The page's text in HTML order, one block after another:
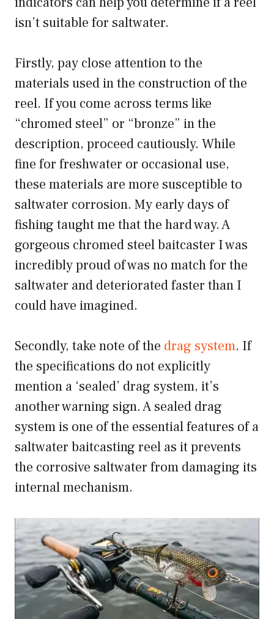
isn’t suitable for saltwater.
Firstly, pay close attention to the
materials used in the construction of the
reel. If you come across terms like
“chromed steel” or “bronze” in the
description, proceed cautiously. While
fine for freshwater or occasional use,
these materials are more susceptible to
saltwater corrosion. My early days of
fishing taught me that the hard way. A
gorgeous chromed steel baitcaster I was
incredibly proud of was no match for the
saltwater and deteriorated faster than I
could have imagined.
Secondly, take note of the drag system. If
the specifications do not explicitly
mention a ‘sealed’ drag system, it’s
another warning sign. A sealed drag
system is one of the essential features of a
saltwater baitcasting reel as it prevents
the corrosive saltwater from damaging its
internal mechanism.